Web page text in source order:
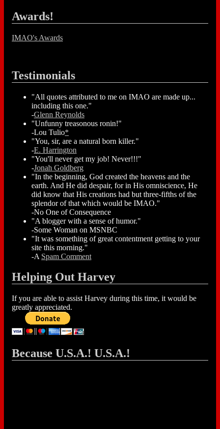
Awards!
IMAO's Awards
Testimonials
"All quotes attributed to me on IMAO are made up...
including this one."
-Glenn Reynolds
"Unfunny treasonous ronin!"
-Lou Tulio*
"You, sir, are a natural born killer."
-E. Harrington
"You'll never get my job! Never!!!"
-Jonah Goldberg
"In the beginning, God created the heavens and the
earth. And He did despair, for in His omniscience, He
did know that His creations had but three-fifths of the
splendor of that which would be IMAO."
-No One of Consequence
"A blogger with a sense of humor."
-Some Woman on MSNBC
"It was something of great contentment getting to your
site this morning."
-A Spam Comment
Helping Out Harvey
If you are able to assist Harvey during this time, it would be
greatly appreciated.
Because U.S.A.! U.S.A.!